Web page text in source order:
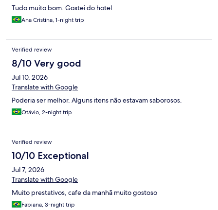
Tudo muito bom. Gostei do hotel
Ana Cristina, 1-night trip
Verified review
8/10 Very good
Jul 10, 2026
Translate with Google
Poderia ser melhor. Alguns itens não estavam saborosos.
Otávio, 2-night trip
Verified review
10/10 Exceptional
Jul 7, 2026
Translate with Google
Muito prestativos, cafe da manhã muito gostoso
Fabiana, 3-night trip